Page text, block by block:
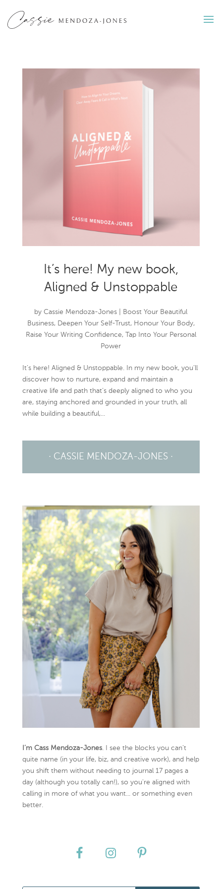
It’s here! My new book,
Aligned & Unstoppable
byCassie Mendoza-Jones
Boost Your Beautiful
Business, Deepen Your Self-Trust, Honour Your Body,
Raise Your Writing Confidence,
Tap Into Your Personal
Power
It’s here! Aligned & Unstoppable. In my new book, you’ll
discover how to nurture, expand and maintain a
creative life and path that’s deeply aligned to who you
are, staying anchored and grounded in your truth, all
while building a beautiful,...
· CASSIE MENDOZA-JONES ·
I’m Cass Mendoza-Jones. I see the blocks you can’t
quite name (in your life, biz, and creative work), and help
you shift them without needing to journal 17 pages a
day (although you totally can!), so you're aligned with
calling in more of what you want... or something even
better.